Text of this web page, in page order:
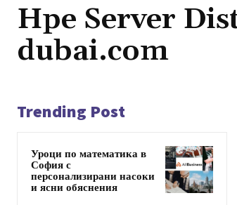
Hpe Server
dubai.com
Trending Post
Уроци по математика в
София с
персонализирани насоки
и ясни обяснения